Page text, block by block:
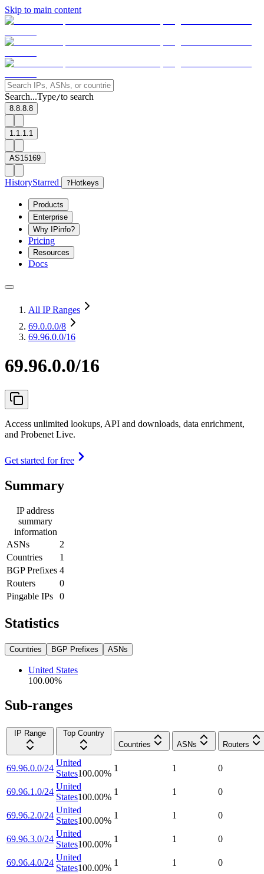
Skip to main content
Search...Type/to search
8.8.8.8
1.1.1.1
AS15169
HistoryStarred ? Hotkeys
Products
Enterprise
Why IPinfo?
Pricing
Resources
Docs
All IP Ranges
69.0.0.0/8
69.96.0.0/16
69.96.0.0/16
Access unlimited lookups, API and downloads, data enrichment,
and Probenet Live.
Get started for free
Summary
IP address
summary
information
ASNs
2
Countries
1
BGP Prefixes 4
Routers
0
Pingable IPs
0
Statistics
Countries BGP Prefixes ASNs
United States
100.00%
Sub-ranges
IP Range
Top Country
Countries
ASNs Routers
69.96.0.0/24
United
States100.00%
1 1 0
69.96.1.0/24
United
States100.00%
1 1 0
69.96.2.0/24
United
States100.00%
1 1 0
69.96.3.0/24
United
States100.00%
1 1 0
69.96.4.0/24
United
States100.00%
1 1 0